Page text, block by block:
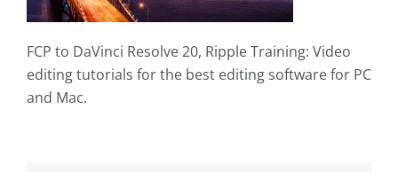
FCP to DaVinci Resolve 20, Ripple Training: Video
editing tutorials for the best editing software for PC
and Mac.